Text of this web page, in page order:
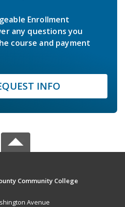
Enrollment
any questions you
course and payment
INFO
Community College
Avenue